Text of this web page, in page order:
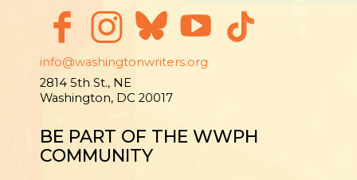
info@washingtonwriters.org
2814 5th St., NE
Washington, DC 20017
BE PART OF THE WWPH
COMMUNITY